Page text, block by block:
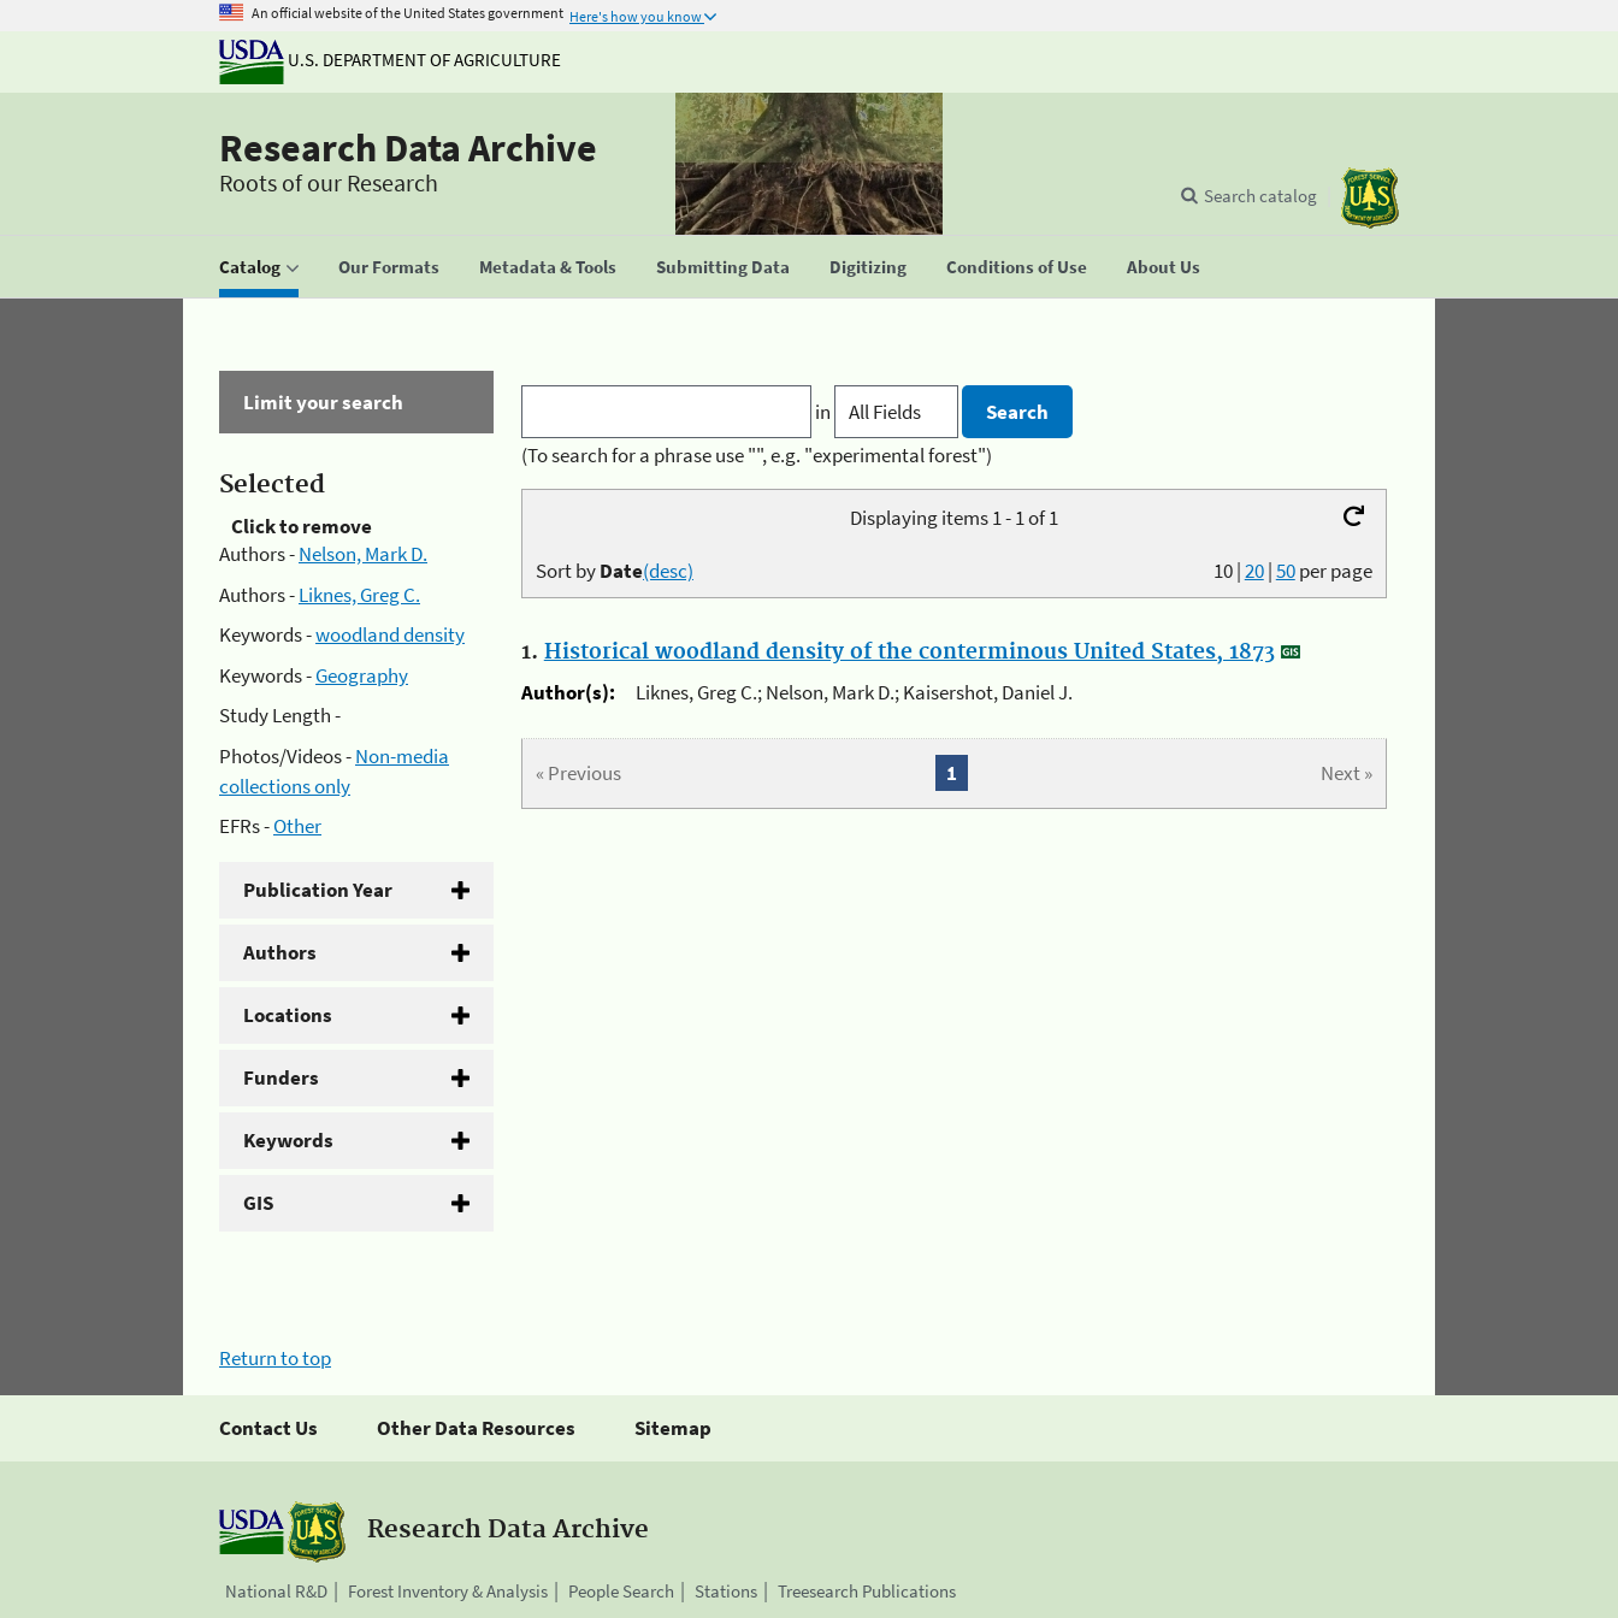
An official website of the United States government Here's how you know
U.S. DEPARTMENT OF AGRICULTURE
Research Data Archive
Roots of our Research
Catalog Our Formats Metadata & Tools Submitting Data Digitizing Conditions of Use About Us
Search catalog
Limit your search
Selected
Click to remove
Authors -Nelson, Mark D.
Authors -Liknes, Greg C.
Keywords -woodland density
Keywords -Geography
Study Length -
Photos/Videos -Non-media
collections only
EFRs -Other
Publication Year
Authors
Locations
Funders
Keywords
GIS
in
(To search for a phrase use "", e.g. "experimental forest")
Displaying items 1 - 1 of 1
10|20|50per page
Sort byDate(desc)
1. Historical woodland density of the conterminous United States, 1873
Author(s):
Liknes, Greg C.; Nelson, Mark D.; Kaisershot, Daniel J.
« Previous Next »
1
Return to top
Contact Us Other Data Resources Sitemap
Research Data Archive
National R&D Forest Inventory & Analysis People Search Stations Treesearch Publications